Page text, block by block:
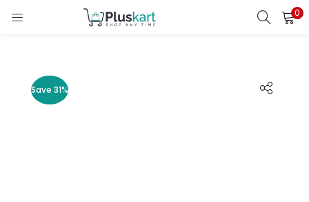
0
LOGIN REGISTER
Save 31%